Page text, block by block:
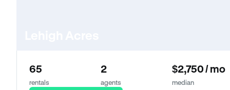
65
rentals
2
agents
$2,750 / mo
median